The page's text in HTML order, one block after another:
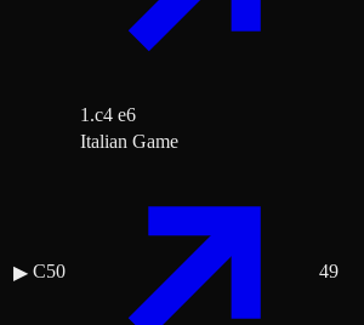
1.c4 e6
▶ C50
Italian Game
49